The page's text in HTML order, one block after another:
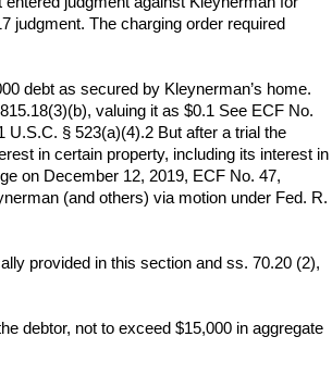
judgment. The charging order required
debt as secured by Kleynerman’s home.
valuing it as $0.1 See ECF No.
U.S.C. § 523(a)(4).2 But after a trial the
in certain property, including its interest in
on December 12, 2019, ECF No. 47,
(and others) via motion under Fed. R.
provided in this section and ss. 70.20 (2),
debtor, not to exceed $15,000 in aggregate